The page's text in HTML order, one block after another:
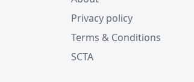
Privacy policy
Terms & Conditions
SCTA